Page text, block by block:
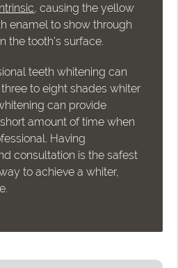
, causing the yellow
enamel to show through
the tooth's surface.
teeth whitening can
to eight shades whiter
can provide
amount of time when
Having
consultation is the safest
to achieve a whiter,